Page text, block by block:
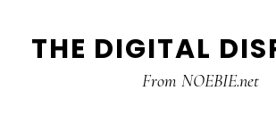
to
to
toTHE DIGITAL
From NOEBIE.net